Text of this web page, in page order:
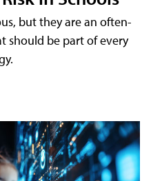
but they are an often-
should be part of every